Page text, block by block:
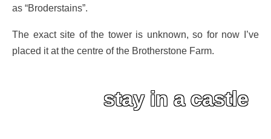
as “Broderstains”.
The exact site of the tower is unknown, so for now I’ve
placed it at the centre of the Brotherstone Farm.
stay in a castle